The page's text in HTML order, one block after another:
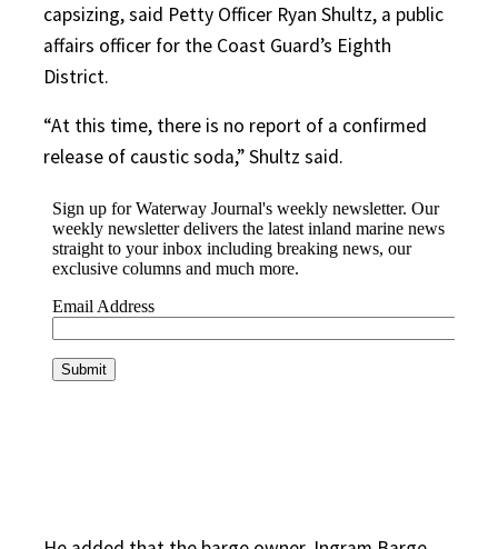
capsizing, said Petty Officer Ryan Shultz, a public
affairs officer for the Coast Guard’s Eighth
District.
“At this time, there is no report of a confirmed
release of caustic soda,” Shultz said.